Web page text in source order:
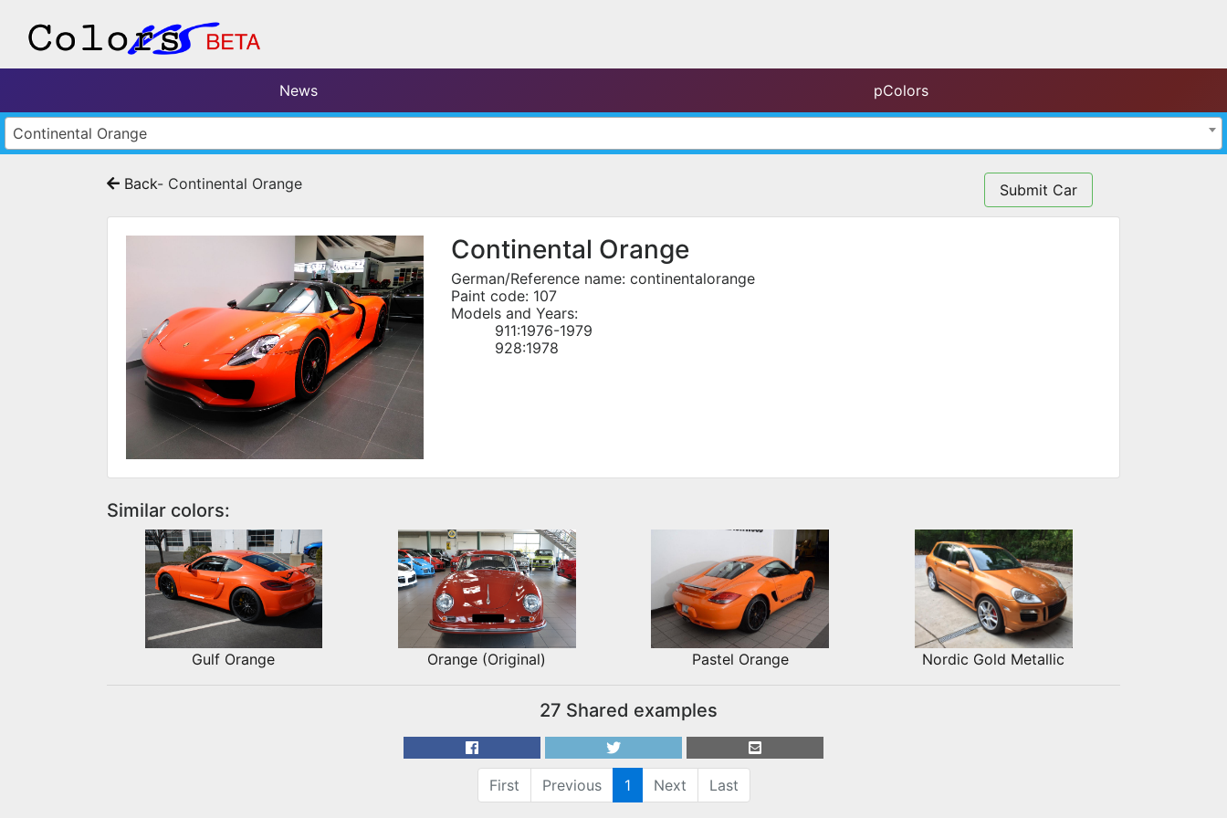
News pColors
Continental Orange
Back- Continental Orange Submit Car
Continental Orange
German/Reference name: continentalorange
Paint code: 107
Models and Years:
911:1976-1979
928:1978
Similar colors:
Gulf Orange Orange (Original) Pastel Orange Nordic Gold Metallic
27 Shared examples
First Previous 1 Next Last